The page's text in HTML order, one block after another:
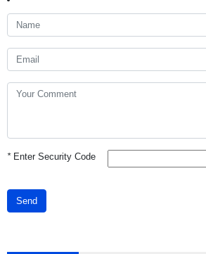
*Enter Security Code
Send